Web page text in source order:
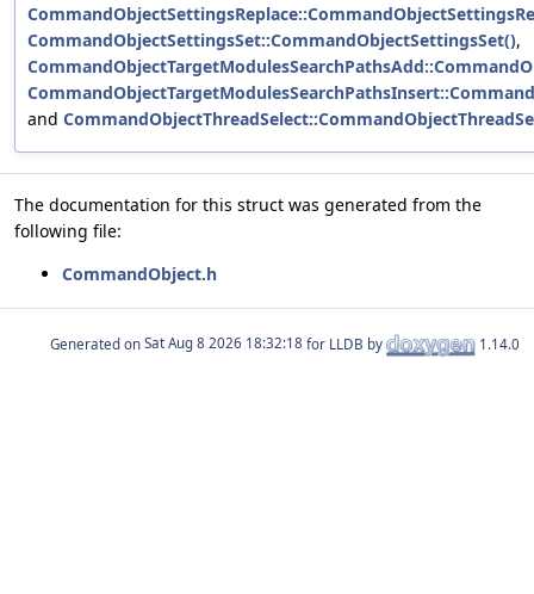
CommandObjectSettingsSet::CommandObjectSettingsSet(),
and
The documentation for this struct was generated from the
following file:
CommandObject.h
Generated on for LLDB by 1.14.0